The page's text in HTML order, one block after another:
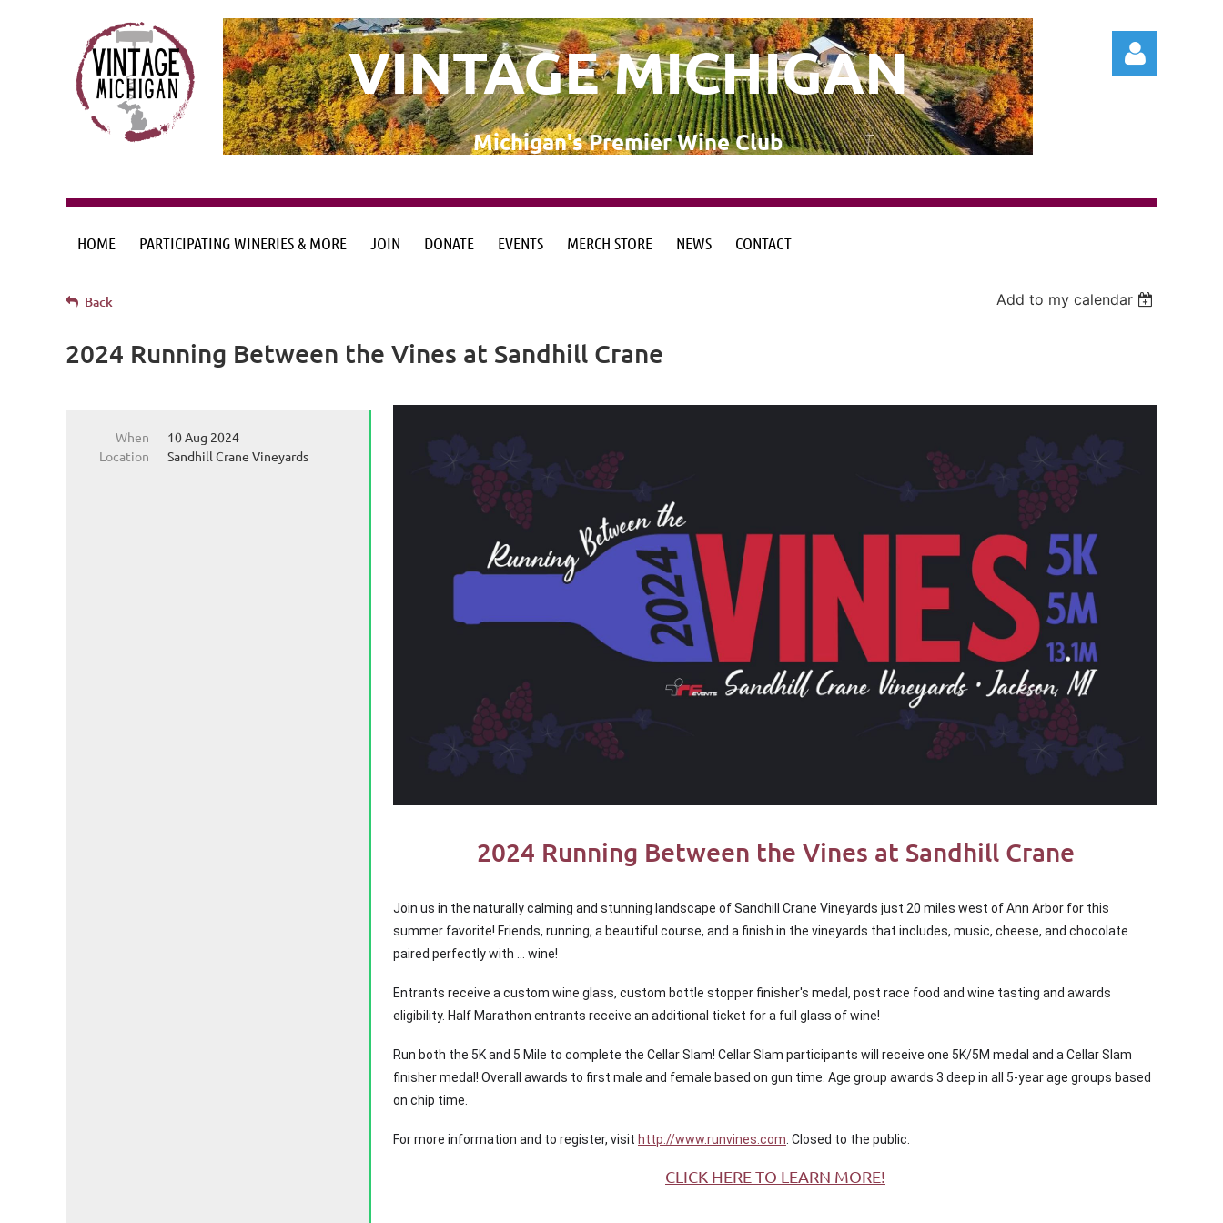
VINTAGE MICHIGAN
Michigan's Premier Wine Club
Log in
HOME PARTICIPATING WINERIES & MORE JOIN DONATE EVENTS MERCH STORE NEWS CONTACT
Back Add to my calendar
2024 Running Between the Vines at Sandhill Crane
When
10 Aug 2024
Location
Sandhill Crane Vineyards
2024 Running Between the Vines at Sandhill Crane
Join us in the naturally calming and stunning landscape of Sandhill Crane Vineyards just 20 miles west of Ann Arbor for this
summer favorite! Friends, running, a beautiful course, and a finish in the vineyards that includes, music, cheese, and chocolate
paired perfectly with … wine!
Entrants receive a custom wine glass, custom bottle stopper finisher's medal, post race food and wine tasting and awards
eligibility. Half Marathon entrants receive an additional ticket for a full glass of wine!
Run both the 5K and 5 Mile to complete the Cellar Slam! Cellar Slam participants will receive one 5K/5M medal and a Cellar Slam
finisher medal! Overall awards to first male and female based on gun time. Age group awards 3 deep in all 5-year age groups based
on chip time.
For more information and to register, visit http://www.runvines.com . Closed to the public.
CLICK HERE TO LEARN MORE!